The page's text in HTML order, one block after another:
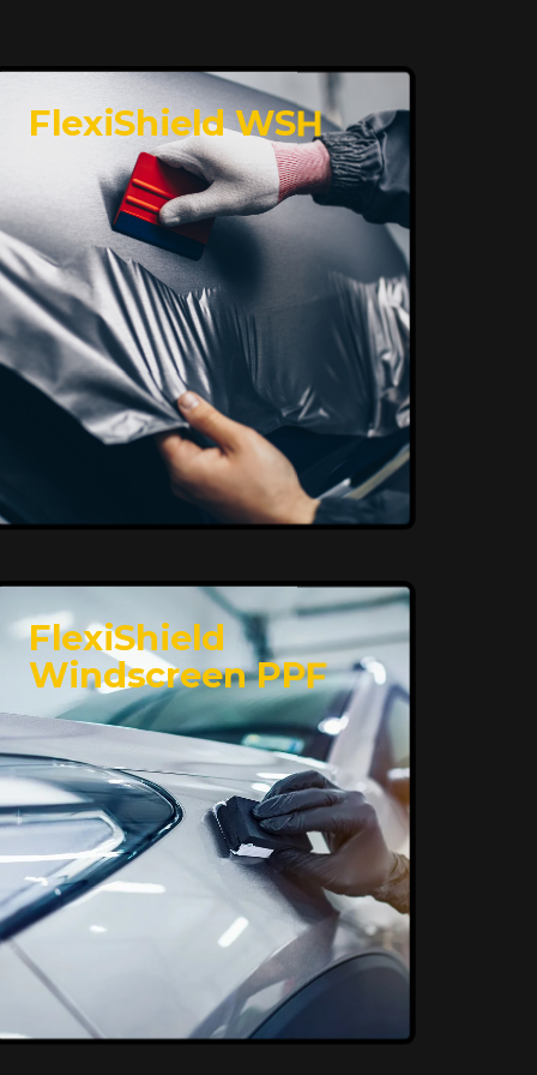
FlexiShield WSH
Superior Protection,
Ultimate Clarity
FlexiShield WSH provides exceptional
protection against scratches and
environmental damage while preserving
your vehicle’s glossy finish. With self-
healing properties, it ensures long-
lasting clarity and durability, keeping
your car looking pristine over time.
Reach Us
FlexiShield
Windscreen PPF